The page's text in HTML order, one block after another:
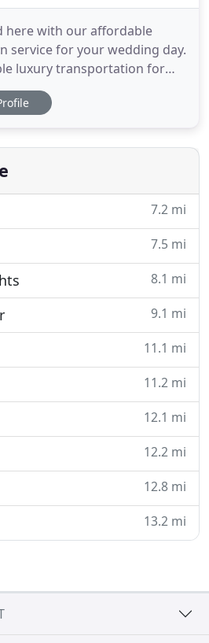
here with our affordable
service for your wedding day.
luxury transportation for
it be for a
party. PMV Limousine offers
Rockland and Orange
New Jersey
7.2 mi
7.5 mi
8.1 mi
9.1 mi
11.1 mi
11.2 mi
12.1 mi
12.2 mi
12.8 mi
13.2 mi